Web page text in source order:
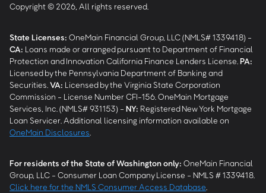
Copyright © 2026, All rights reserved.
State Licenses: OneMain Financial Group, LLC (NMLS# 1339418) -
CA: Loans made or arranged pursuant to Department of Financial
Protection and Innovation California Finance Lenders License. PA:
Licensed by the Pennsylvania Department of Banking and
Securities. VA: Licensed by the Virginia State Corporation
Commission - License Number CFI-156. OneMain Mortgage
Services, Inc. (NMLS# 931153) - NY: Registered New York Mortgage
Loan Servicer. Additional licensing information available on
OneMain Disclosures
For residents of the State of Washington only: OneMain Financial
Group, LLC - Consumer Loan Company License - NMLS # 1339418.
Click here for the NMLS Consumer Access Database